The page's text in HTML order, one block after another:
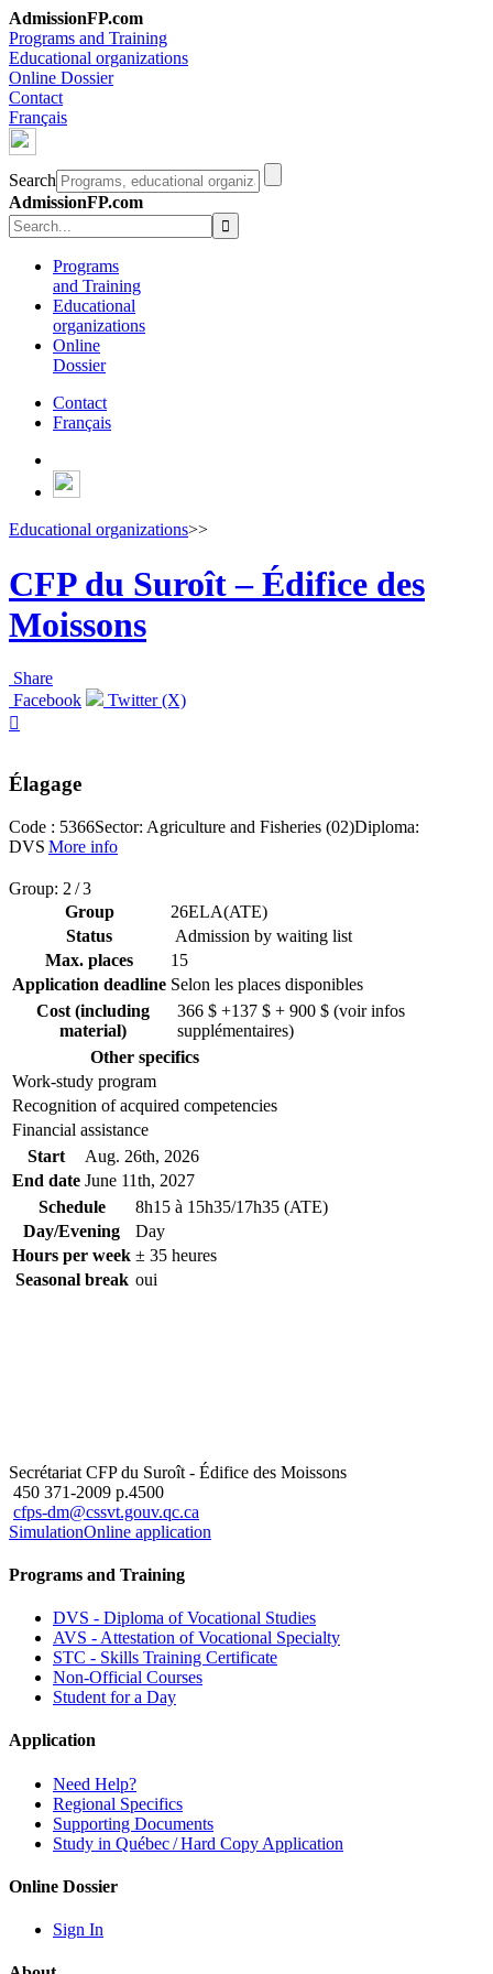
AdmissionFP.com
Programs and Training
Educational organizations
Online Dossier
Contact
Français
Search
AdmissionFP.com
Programs
and Training
Educational
organizations
Online
Dossier
Contact
Français
Educational organizations>>
CFP du Suroît – Édifice des
Moissons
Share
Facebook
Twitter (X)

Élagage
Code : 5366Sector: Agriculture and Fisheries (02)Diploma:
DVS More info
Group: 2 / 3
Group
26ELA(ATE)
Status
Admission by waiting list
Max. places
15
Application deadline Selon les places disponibles
Cost (including
material)
366 $ +137 $ + 900 $ (voir infos
supplémentaires)
Other specifics
Work-study program
Recognition of acquired competencies
Financial assistance
Start
Aug. 26th, 2026
End date June 11th, 2027
Schedule
8h15 à 15h35/17h35 (ATE)
Day/Evening
Day
Hours per week ± 35 heures
Seasonal break oui
Secrétariat CFP du Suroît - Édifice des Moissons
450 371-2009 p.4500
cfps-dm@cssvt.gouv.qc.ca
SimulationOnline application
Programs and Training
DVS - Diploma of Vocational Studies
AVS - Attestation of Vocational Specialty
STC - Skills Training Certificate
Non-Official Courses
Student for a Day
Application
Need Help?
Regional Specifics
Supporting Documents
Study in Québec / Hard Copy Application
Online Dossier
Sign In